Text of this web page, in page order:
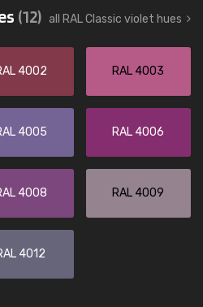
(12) all RAL Classic violet hues
4002 RAL 4003
4005 RAL 4006
4008 RAL 4009
4012